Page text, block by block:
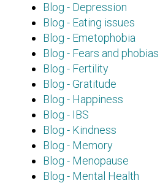
Blog - Depression
Blog - Eating issues
Blog - Emetophobia
Blog - Fears and phobias
Blog - Fertility
Blog - Gratitude
Blog - Happiness
Blog - IBS
Blog - Kindness
Blog - Memory
Blog - Menopause
Blog - Mental Health